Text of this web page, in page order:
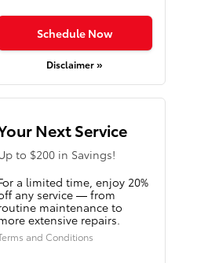
Schedule Now
Disclaimer »
Next Service
to $200 in Savings!
a limited time, enjoy 20%
any service — from
maintenance to
extensive repairs.
and Conditions